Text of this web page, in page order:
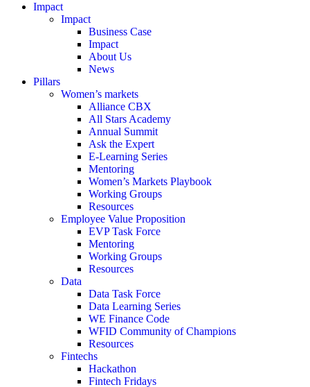
Impact
Impact
Business Case
Impact
About Us
News
Pillars
Women’s markets
Alliance CBX
All Stars Academy
Annual Summit
Ask the Expert
E-Learning Series
Mentoring
Women’s Markets Playbook
Working Groups
Resources
Employee Value Proposition
EVP Task Force
Mentoring
Working Groups
Resources
Data
Data Task Force
Data Learning Series
WE Finance Code
WFID Community of Champions
Resources
Fintechs
Hackathon
Fintech Fridays